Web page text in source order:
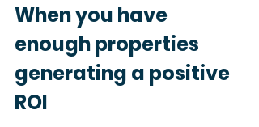
When you have
enough properties
generating a positive
ROI